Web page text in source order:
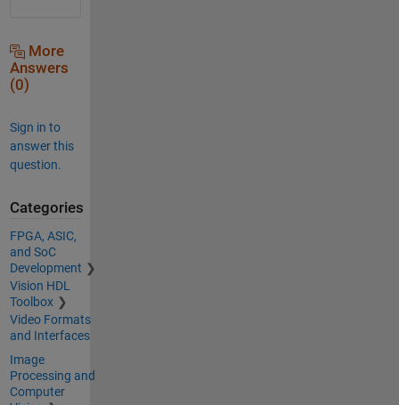
More
Answers
(0)
Sign in to
answer this
question.
Categories
FPGA, ASIC,
and SoC
Development
Vision HDL
Toolbox
Video Formats
and Interfaces
Image
Processing and
Computer